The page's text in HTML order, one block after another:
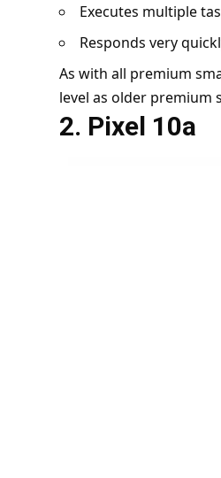
Executes multiple
Responds very
As with all premium
level as older premium
2. Pixel 10a